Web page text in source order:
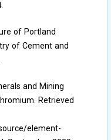
of Portland
of Cement and
and Mining
Retrieved
element-